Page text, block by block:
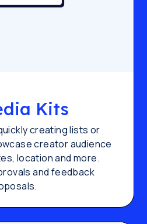
Kits
creating lists or
creator audience
location and more.
and feedback